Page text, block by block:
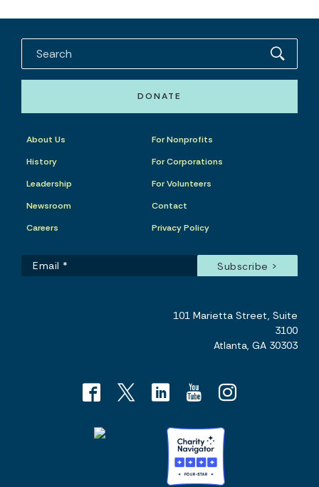
DONATE
About Us
History
Leadership
Newsroom
Careers
For Nonprofits
For Corporations
For Volunteers
Contact
Privacy Policy
101 Marietta Street, Suite
3100
Atlanta, GA 30303